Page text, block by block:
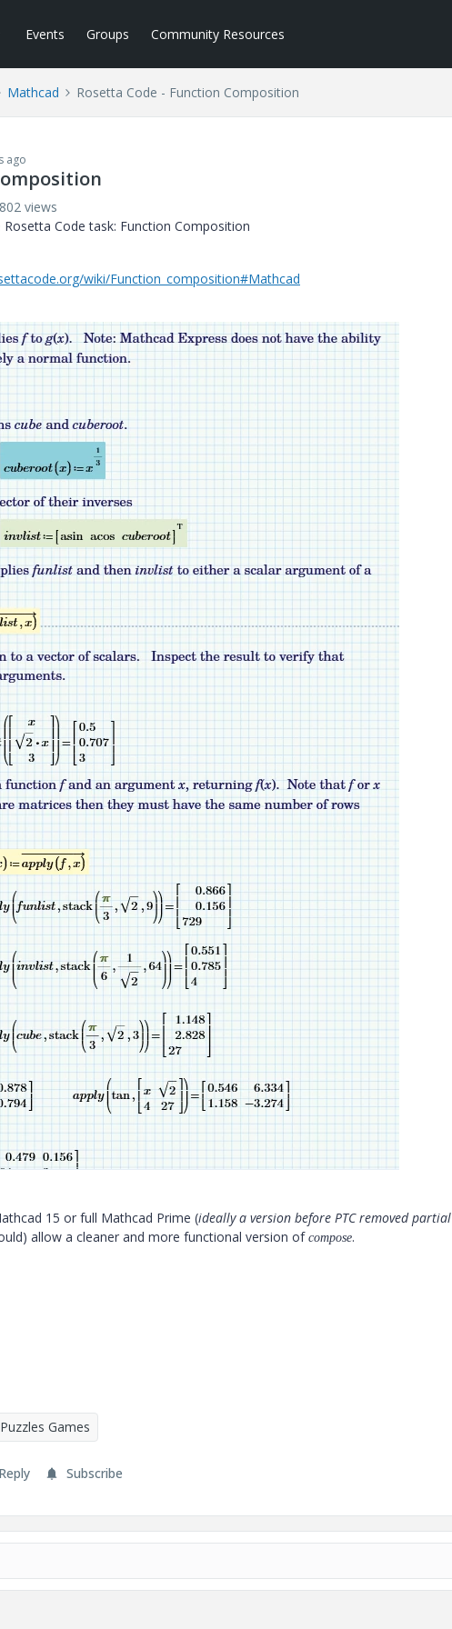
Events Groups Community Resources
Mathcad Rosetta Code - Function Composition
ago
views
Code task: Function Composition
wiki/Function_composition#Mathcad
15 or full Mathcad Prime (ideally a version before PTC removed partial
allow a cleaner and more functional version of compose.
Puzzles Games
Reply Subscribe